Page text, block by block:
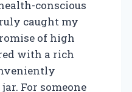
conscious
caught my
of high
with a rich
For someone